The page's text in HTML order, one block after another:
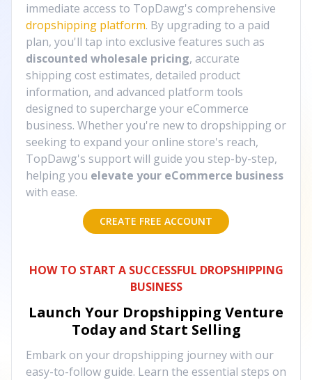
immediate access to TopDawg's comprehensive
dropshipping platform. By upgrading to a paid
plan, you'll tap into exclusive features such as
discounted wholesale pricing, accurate
shipping cost estimates, detailed product
information, and advanced platform tools
designed to supercharge your eCommerce
business. Whether you're new to dropshipping or
seeking to expand your online store's reach,
TopDawg's support will guide you step-by-step,
helping you elevate your eCommerce business
with ease.
CREATE FREE ACCOUNT
HOW TO START A SUCCESSFUL DROPSHIPPING
BUSINESS
Launch Your Dropshipping Venture
Today and Start Selling
Embark on your dropshipping journey with our
easy-to-follow guide. Learn the essential steps on